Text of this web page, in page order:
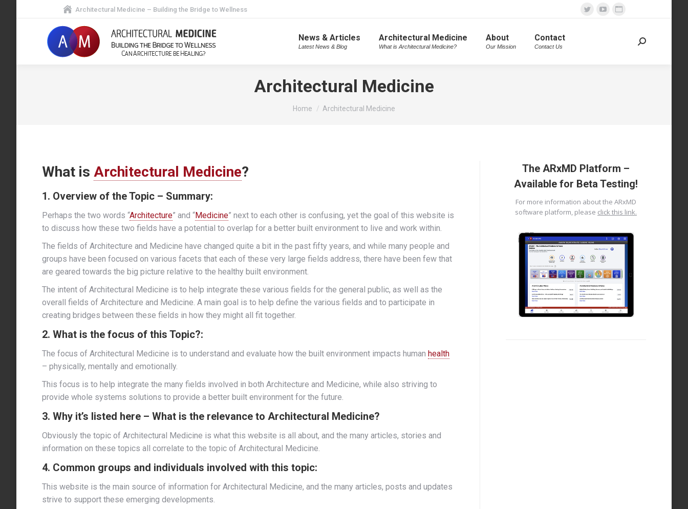
Architectural Medicine – Building the Bridge to Wellness
TwitterYouTubeWebsite
opens
News & Articles
Latest News & Blog
Architectural Medicine
What is Architectural Medicine?
About
Our Mission
Contact
Contact Us Search:
Architectural Medicine
You are here:
Home Architectural Medicine
What is Architectural Medicine?
1. Overview of the Topic – Summary:
Perhaps the two words “Architecture” and “Medicine” next to each other is confusing, yet the goal of this website is
to discuss how these two fields have a potential to overlap for a better built environment to live and work within.
The fields of Architecture and Medicine have changed quite a bit in the past fifty years, and while many people and
groups have been focused on various facets that each of these very large fields address, there have been few that
are geared towards the big picture relative to the healthy built environment.
The intent of Architectural Medicine is to help integrate these various fields for the general public, as well as the
overall fields of Architecture and Medicine. A main goal is to help define the various fields and to participate in
creating bridges between these fields in how they might all fit together.
2. What is the focus of this Topic?:
The focus of Architectural Medicine is to understand and evaluate how the built environment impacts human health
– physically, mentally and emotionally.
This focus is to help integrate the many fields involved in both Architecture and Medicine, while also striving to
provide whole systems solutions to provide a better built environment for the future.
3. Why it’s listed here – What is the relevance to Architectural Medicine?
Obviously the topic of Architectural Medicine is what this website is all about, and the many articles, stories and
information on these topics all correlate to the topic of Architectural Medicine.
4. Common groups and individuals involved with this topic:
This website is the main source of information for Architectural Medicine, and the many articles, posts and updates
strive to support these emerging developments.
The ARxMD Platform –
Available for Beta Testing!
For more information about the ARxMD
software platform, please click this link.